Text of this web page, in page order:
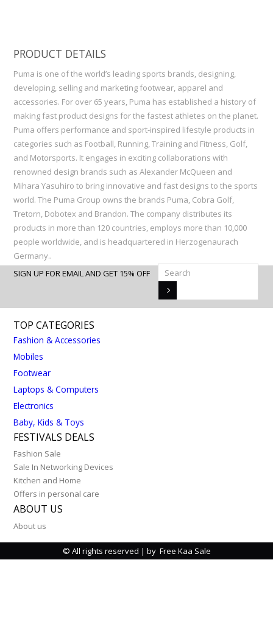
PRODUCT DETAILS
Puma is one of the world’s leading sports brands, designing,
developing, selling and marketing footwear, apparel and
accessories. For over 65 years, Puma has established a history of
making fast product designs for the fastest athletes on the planet.
Puma offers performance and sport-inspired lifestyle products in
categories such as Football, Running, Training and Fitness, Golf,
and Motorsports. It engages in exciting collaborations with
renowned design brands such as Alexander McQueen and
Mihara Yasuhiro to bring innovative and fast designs to the sports
world. The Puma Group owns the brands Puma, Cobra Golf,
Tretorn, Dobotex and Brandon. The company distributes its
products in more than 120 countries, employs more than 10,000
people worldwide, and is headquartered in Herzogenaurach
Germany..
SIGN UP FOR EMAIL AND GET 15% OFF
TOP CATEGORIES
Fashion & Accessories
Mobiles
Footwear
Laptops & Computers
Electronics
Baby, Kids & Toys
FESTIVALS DEALS
Fashion Sale
Sale In Networking Devices
Kitchen and Home
Offers in personal care
ABOUT US
About us
© All rights reserved | by Free Kaa Sale